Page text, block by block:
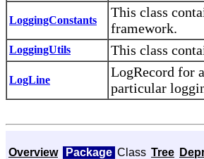
LoggingConstants
This class
framework.
LoggingUtils This class
LogLine
LogRecord for
particular
Overview Package Class Tree